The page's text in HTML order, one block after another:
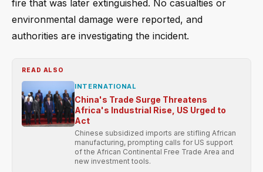
fire that was later extinguished. No casualties or
environmental damage were reported, and
authorities are investigating the incident.
READ ALSO
INTERNATIONAL
China's Trade Surge Threatens
Africa's Industrial Rise, US Urged to
Act
Chinese subsidized imports are stifling African
manufacturing, prompting calls for US support
of the African Continental Free Trade Area and
new investment tools.